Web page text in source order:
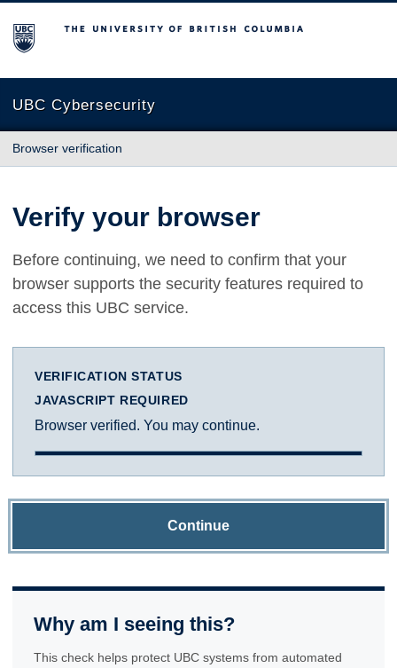
The University of British Columbia
UBC Cybersecurity
Browser verification
Verify your browser
Before continuing, we need to confirm that your
browser supports the security features required to
access this UBC service.
VERIFICATION STATUS
JAVASCRIPT REQUIRED
Browser verified. You may continue.
Continue
Why am I seeing this?
This check helps protect UBC systems from automated